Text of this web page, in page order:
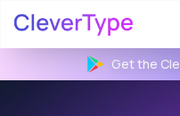
Get the